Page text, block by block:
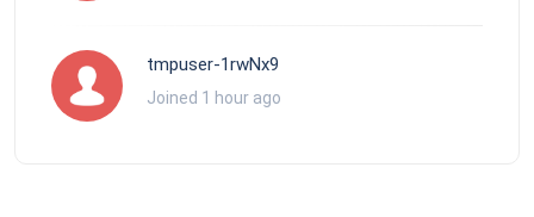
tmpuser-1rwNx9
Joined 1 hour ago